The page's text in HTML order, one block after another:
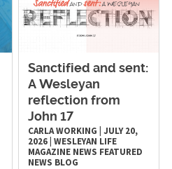
Sanctified and sent:
A Wesleyan
reflection from
John 17
CARLA WORKING |JULY 20,
2026 |WESLEYAN LIFE
MAGAZINE NEWS FEATURED
NEWS BLOG